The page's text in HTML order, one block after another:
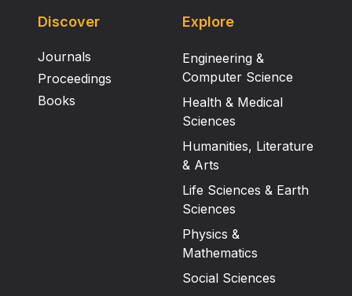
Discover
Journals
Proceedings
Books
Explore
Engineering &
Computer Science
Health & Medical
Sciences
Humanities, Literature
& Arts
Life Sciences & Earth
Sciences
Physics &
Mathematics
Social Sciences